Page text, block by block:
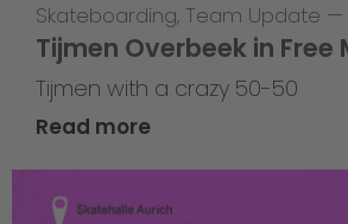
Skateboarding, Team Update —
Tijmen Overbeek in Free
Tijmen with a crazy 50-50
Read more